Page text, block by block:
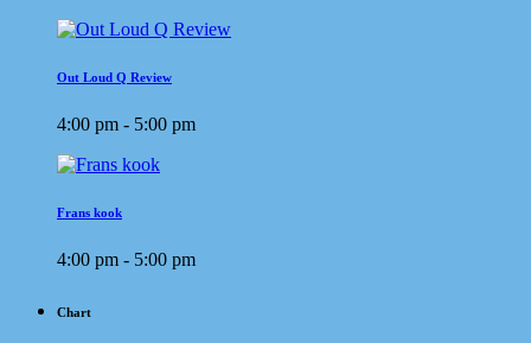
Out Loud Q Review
4:00 pm - 5:00 pm
Frans kook
4:00 pm - 5:00 pm
Chart